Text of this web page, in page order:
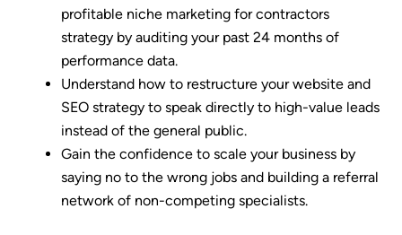
profitable niche marketing for contractors
strategy by auditing your past 24 months of
performance data.
Understand how to restructure your website and
SEO strategy to speak directly to high-value leads
instead of the general public.
Gain the confidence to scale your business by
saying no to the wrong jobs and building a referral
network of non-competing specialists.